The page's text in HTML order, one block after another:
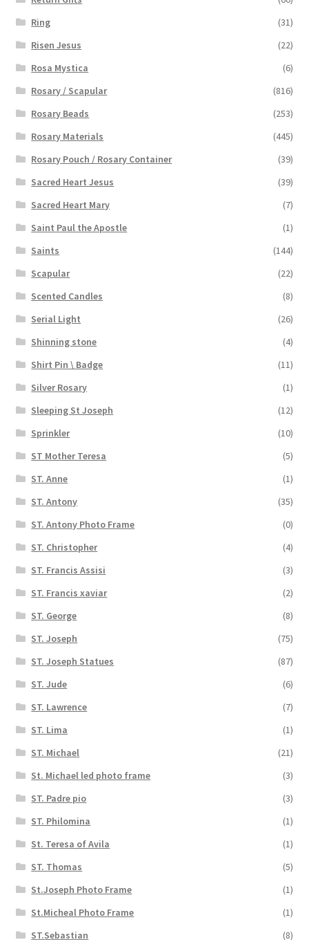
Ring
(31)
Risen Jesus
(22)
Rosa Mystica
(6)
Rosary / Scapular
(816)
Rosary Beads
(253)
Rosary Materials
(445)
Rosary Pouch / Rosary Container
(39)
Sacred Heart Jesus
(39)
Sacred Heart Mary
(7)
Saint Paul the Apostle
(1)
Saints
(144)
Scapular
(22)
Scented Candles
(8)
Serial Light
(26)
Shinning stone
(4)
Shirt Pin \ Badge
(11)
Silver Rosary
(1)
Sleeping St Joseph
(12)
Sprinkler
(10)
ST Mother Teresa
(5)
ST. Anne
(1)
ST. Antony
(35)
ST. Antony Photo Frame
(0)
ST. Christopher
(4)
ST. Francis Assisi
(3)
ST. Francis xaviar
(2)
ST. George
(8)
ST. Joseph
(75)
ST. Joseph Statues
(87)
ST. Jude
(6)
ST. Lawrence
(7)
ST. Lima
(1)
ST. Michael
(21)
St. Michael led photo frame
(3)
ST. Padre pio
(3)
ST. Philomina
(1)
St. Teresa of Avila
(1)
ST. Thomas
(5)
St.Joseph Photo Frame
(1)
St.Micheal Photo Frame
(1)
ST.Sebastian
(8)